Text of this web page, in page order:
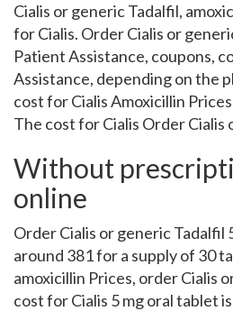
Cialis or generic Tadalfil,
for Cialis. Order Cialis or
Patient Assistance, coupons,
Assistance, depending on the
cost for Cialis Amoxicillin
The cost for Cialis Order Cialis
Without
online
Order Cialis or generic Tadalfil
around 381 for a supply of 30
amoxicillin Prices, order Cialis
cost for Cialis 5 mg oral tablet